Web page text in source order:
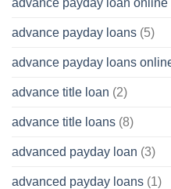
advance payday loans (5)
advance payday loans
advance title loan (2)
advance title loans (8)
advanced payday loan (3)
advanced payday loans (1)